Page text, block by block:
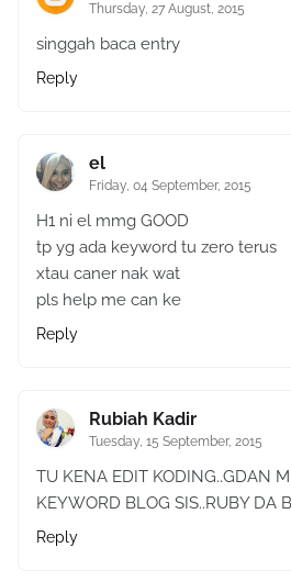
Thursday, 27 August, 2015
singgah baca entry
Reply
el
Friday, 04 September, 2015
H1 ni el mmg GOOD
tp yg ada keyword tu zero terus
xtau caner nak wat
pls help me can ke
Reply
Rubiah Kadir
Tuesday, 15 September, 2015
TU KENA EDIT KODING..GDAN
KEYWORD BLOG SIS..RUBY DA
Reply